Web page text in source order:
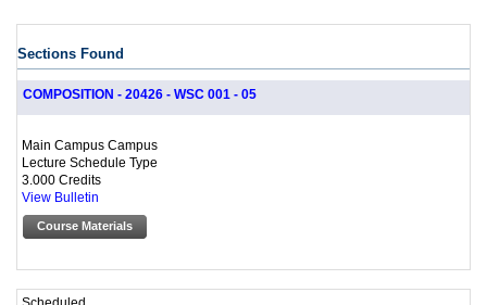
Sections Found
COMPOSITION - 20426 - WSC 001 - 05
Main Campus Campus
Lecture Schedule Type
3.000 Credits
View Bulletin
Course Materials
Scheduled